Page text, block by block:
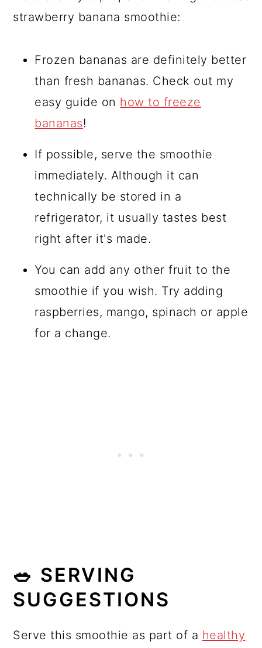
strawberry banana smoothie:
Frozen bananas are definitely better
than fresh bananas. Check out my
easy guide on how to freeze
bananas!
If possible, serve the smoothie
immediately. Although it can
technically be stored in a
refrigerator, it usually tastes best
right after it's made.
You can add any other fruit to the
smoothie if you wish. Try adding
raspberries, mango, spinach or apple
for a change.
🥗 SERVING
SUGGESTIONS
Serve this smoothie as part of a healthy